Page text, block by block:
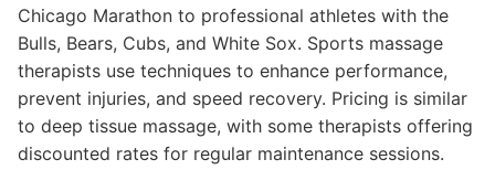
Chicago Marathon to professional athletes with the
Bulls, Bears, Cubs, and White Sox. Sports massage
therapists use techniques to enhance performance,
prevent injuries, and speed recovery. Pricing is similar
to deep tissue massage, with some therapists offering
discounted rates for regular maintenance sessions.